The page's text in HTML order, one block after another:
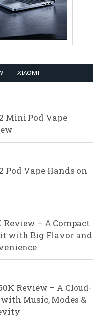
XIAOMI
Mini Pod Vape
Pod Vape Hands on
Review – A Compact
with Big Flavor and
Review – A Cloud-
Music, Modes &